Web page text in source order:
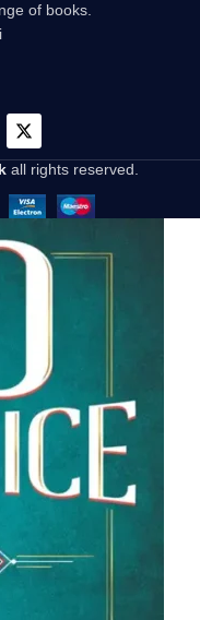
of books.
all rights reserved.